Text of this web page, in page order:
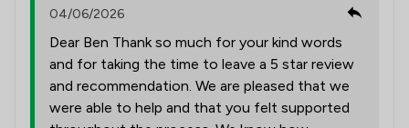
04/06/2026
Dear Ben Thank so much for your kind words
and for taking the time to leave a 5 star review
and recommendation. We are pleased that we
were able to help and that you felt supported